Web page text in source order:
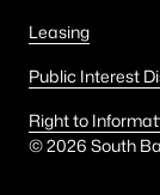
Leasing
Public Interest
Right to
©2026 South